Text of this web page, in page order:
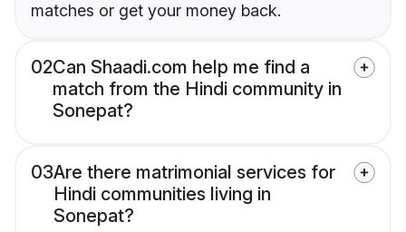
matches or get your money back.
02Can Shaadi.com help me find a
match from the Hindi community in
Sonepat?
03Are there matrimonial services for
Hindi communities living in
Sonepat?